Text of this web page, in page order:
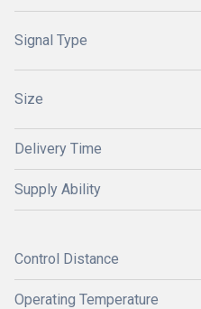
Signal Type
Size
Delivery Time
Supply Ability
Control Distance
Operating Temperature